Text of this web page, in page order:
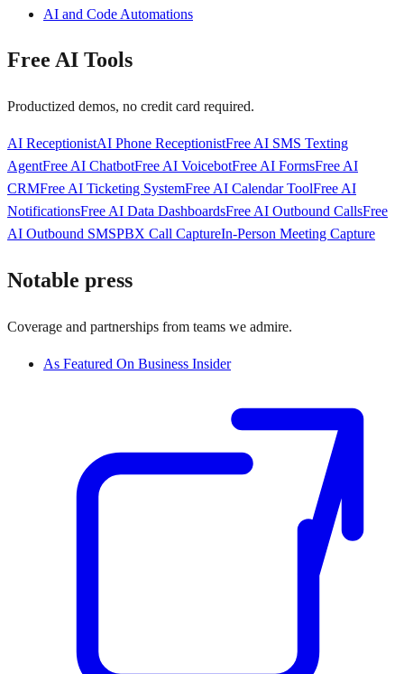
AI and Code Automations
Free AI Tools
Productized demos, no credit card required.
AI ReceptionistAI Phone ReceptionistFree AI SMS Texting
AgentFree AI ChatbotFree AI VoicebotFree AI FormsFree AI
CRMFree AI Ticketing SystemFree AI Calendar ToolFree AI
NotificationsFree AI Data DashboardsFree AI Outbound CallsFree
AI Outbound SMSPBX Call CaptureIn-Person Meeting Capture
Notable press
Coverage and partnerships from teams we admire.
As Featured On Business Insider